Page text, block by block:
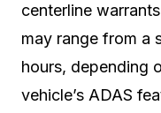
centerline
may range from a
hours, depending
vehicle’s ADAS